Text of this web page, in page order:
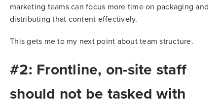
marketing teams can focus more time on packaging and
distributing that content effectively.
This gets me to my next point about team structure.
#2: Frontline, on-site staff
should not be tasked with